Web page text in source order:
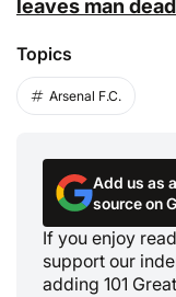
leaves man dead
Topics
Arsenal F.C.
Add us as
source on
If you enjoy
support our
adding 101